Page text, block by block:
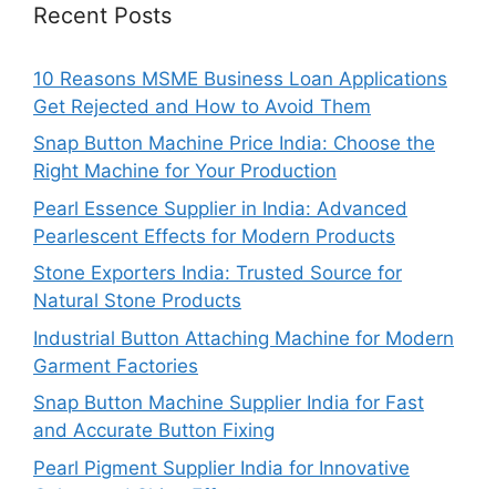
Recent Posts
10 Reasons MSME Business Loan Applications
Get Rejected and How to Avoid Them
Snap Button Machine Price India: Choose the
Right Machine for Your Production
Pearl Essence Supplier in India: Advanced
Pearlescent Effects for Modern Products
Stone Exporters India: Trusted Source for
Natural Stone Products
Industrial Button Attaching Machine for Modern
Garment Factories
Snap Button Machine Supplier India for Fast
and Accurate Button Fixing
Pearl Pigment Supplier India for Innovative